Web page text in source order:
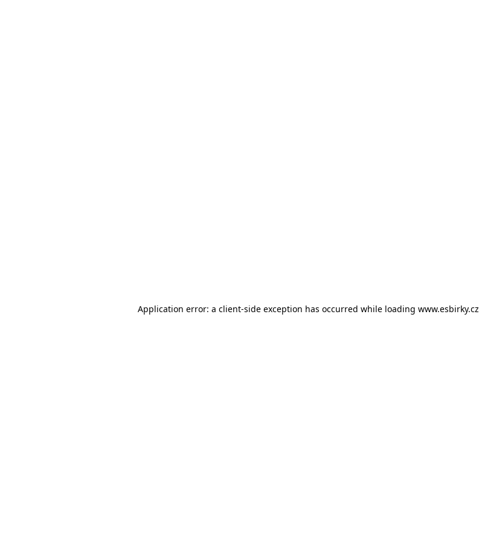
Application error: a client-side exception has occurred while loading www.esbirky.cz